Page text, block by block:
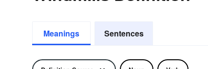
Meanings Sentences